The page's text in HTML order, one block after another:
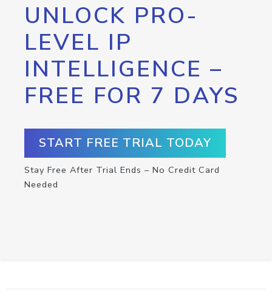
UNLOCK PRO-
LEVEL IP
INTELLIGENCE –
FREE FOR 7 DAYS
START FREE TRIAL TODAY
Stay Free After Trial Ends – No Credit Card
Needed